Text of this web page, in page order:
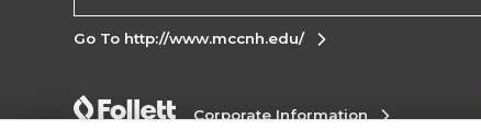
Go To http://www.mccnh.edu/
Corporate Information